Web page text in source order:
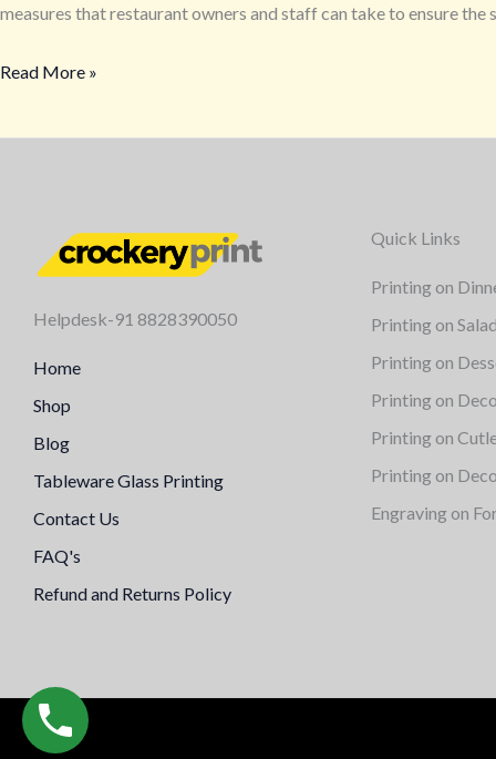
measures that restaurant owners and staff can take to ensure the
Read More »
Helpdesk-91 8828390050
Home
Shop
Blog
Tableware Glass Printing
Contact Us
FAQ's
Refund and Returns Policy
Quick Links
Printing on
Printing on
Printing on
Printing on
Printing on
Printing on
Engraving on